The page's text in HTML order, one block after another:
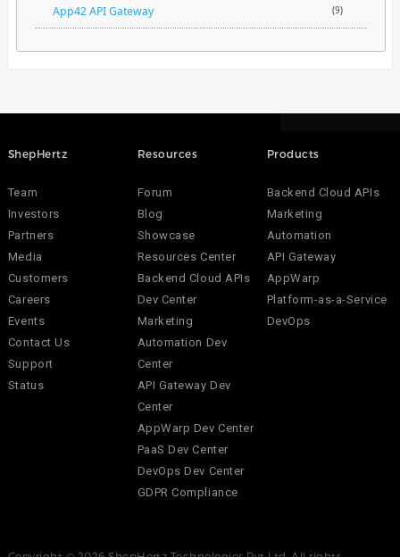
App42 API Gateway (9)
ShepHertz
Team
Investors
Partners
Media
Customers
Careers
Events
Contact Us
Support
Status
Resources
Forum
Blog
Showcase
Resources Center
Backend Cloud APIs
Dev Center
Marketing
Automation Dev
Center
API Gateway Dev
Center
AppWarp Dev Center
PaaS Dev Center
DevOps Dev Center
GDPR Compliance
Products
Backend Cloud APIs
Marketing
Automation
API Gateway
AppWarp
Platform-as-a-Service
DevOps